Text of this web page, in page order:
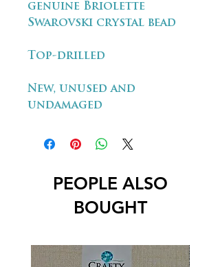
genuine Briolette
Swarovski crystal bead
Top-drilled
New, unused and
undamaged
PEOPLE ALSO
BOUGHT